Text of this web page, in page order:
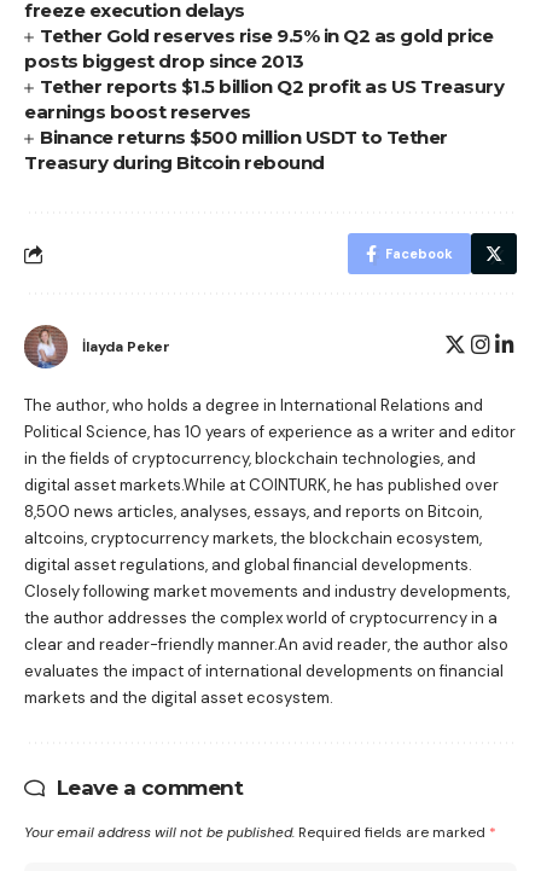
freeze execution delays
Tether Gold reserves rise 9.5% in Q2 as gold price
posts biggest drop since 2013
Tether reports $1.5 billion Q2 profit as US Treasury
earnings boost reserves
Binance returns $500 million USDT to Tether
Treasury during Bitcoin rebound
Facebook
İlayda Peker
The author, who holds a degree in International Relations and
Political Science, has 10 years of experience as a writer and editor
in the fields of cryptocurrency, blockchain technologies, and
digital asset markets.While at COINTURK, he has published over
8,500 news articles, analyses, essays, and reports on Bitcoin,
altcoins, cryptocurrency markets, the blockchain ecosystem,
digital asset regulations, and global financial developments.
Closely following market movements and industry developments,
the author addresses the complex world of cryptocurrency in a
clear and reader-friendly manner.An avid reader, the author also
evaluates the impact of international developments on financial
markets and the digital asset ecosystem.
Leave a comment
Your email address will not be published. Required fields are marked *